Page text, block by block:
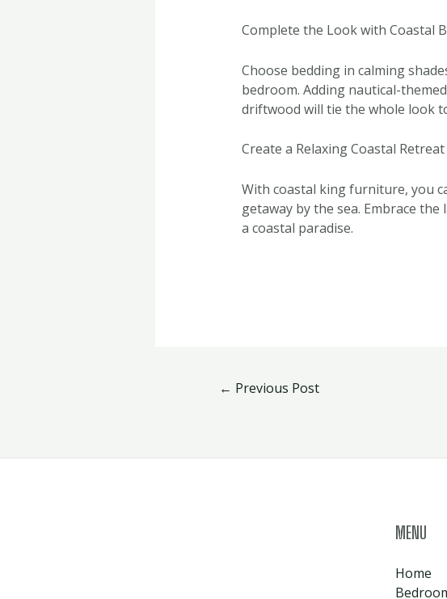
Complete the Look with Coastal
Choose bedding in calming
bedroom. Adding nautical-
driftwood will tie the whole look
Create a Relaxing Coastal Retreat
With coastal king furniture, you
getaway by the sea. Embrace
a coastal paradise.
← Previous Post
MENU
Home